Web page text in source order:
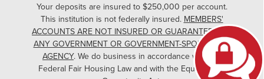
Your deposits are insured to $250,000 per account.
This institution is not federally insured. MEMBERS'
ACCOUNTS ARE NOT INSURED OR GUARANTEED BY
ANY GOVERNMENT OR GOVERNMENT-SPONSORED
AGENCY. We do business in accordance with the
Federal Fair Housing Law and with the Equal Credit